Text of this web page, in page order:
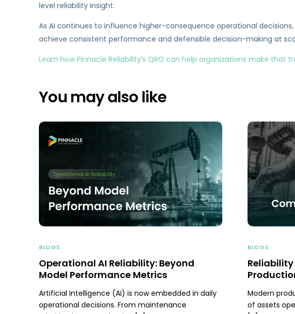
level reliability insight.
As AI continues to influence higher-consequence operational
achieve consistent performance and defensible decision-making at
Learn how Pinnacle Reliability’s QRO can help organizations make that
You may also like
BLOGS
Operational AI Reliability: Beyond
Model Performance Metrics
Artificial Intelligence (AI) is now embedded in daily
operational decisions. From maintenance
BLOGS
Modern
of assets